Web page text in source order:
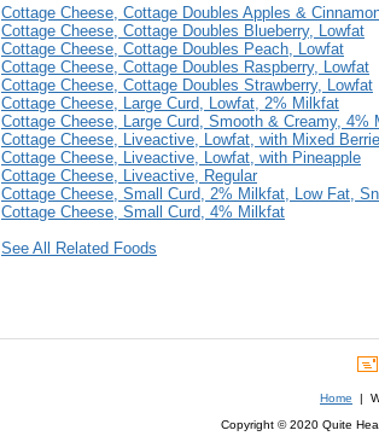
Cottage Cheese, Cottage Doubles Apples &
Cottage Cheese, Cottage Doubles Blueberry, Lowfat
Cottage Cheese, Cottage Doubles Peach, Lowfat
Cottage Cheese, Cottage Doubles Raspberry, Lowfat
Cottage Cheese, Cottage Doubles Strawberry, Lowfat
Cottage Cheese, Large Curd, Lowfat, 2% Milkfat
Cottage Cheese, Large Curd, Smooth & Creamy, 4%
Cottage Cheese, Liveactive, Lowfat, with Mixed
Cottage Cheese, Liveactive, Lowfat, with Pineapple
Cottage Cheese, Liveactive, Regular
Cottage Cheese, Small Curd, 2% Milkfat, Low Fat,
Cottage Cheese, Small Curd, 4% Milkfat
See All Related Foods
Home |
Copyright © 2020 Quite